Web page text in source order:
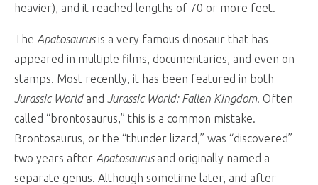
heavier), and it reached lengths of 70 or more feet.
The Apatosaurusis a very famous dinosaur that has
appeared in multiple films, documentaries, and even on
stamps. Most recently, it has been featured in both
Jurassic Worldand Jurassic World: Fallen Kingdom. Often
called “brontosaurus,” this is a common mistake.
Brontosaurus, or the “thunder lizard,” was “discovered”
two years after Apatosaurusand originally named a
separate genus. Although sometime later, and after